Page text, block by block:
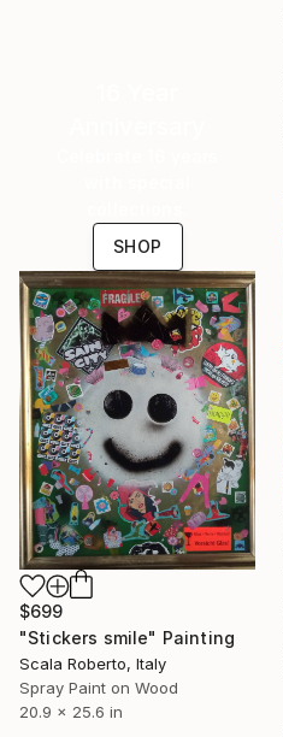
SHOP
$699
"Stickers smile" Painting
Scala Roberto, Italy
Spray Paint on Wood
20.9 x 25.6 in